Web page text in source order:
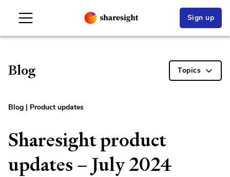
Sign up
Blog Topics
Blog | Product updates
Sharesight product
updates – July 2024